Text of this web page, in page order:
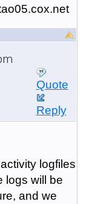
Quote
Reply
logfiles
logs will be
and we